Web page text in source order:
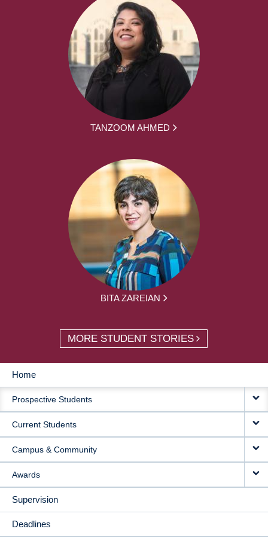
TANZOOM AHMED
BITA ZAREIAN
MORE STUDENT STORIES
MAIN
NAVIGATION
Home
Prospective Students
Current Students
Campus & Community
Awards
Supervision
Deadlines